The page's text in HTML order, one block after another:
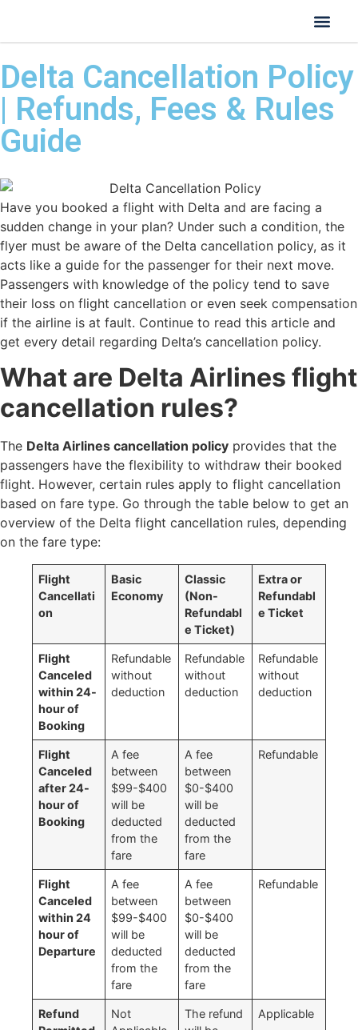
Delta Cancellation Policy
| Refunds, Fees & Rules
Guide
Have you booked a flight with Delta and are facing a
sudden change in your plan? Under such a condition, the
flyer must be aware of the Delta cancellation policy, as it
acts like a guide for the passenger for their next move.
Passengers with knowledge of the policy tend to save
their loss on flight cancellation or even seek compensation
if the airline is at fault. Continue to read this article and
get every detail regarding Delta’s cancellation policy.
What are Delta Airlines flight
cancellation rules?
The Delta Airlines cancellation policy provides that the
passengers have the flexibility to withdraw their booked
flight. However, certain rules apply to flight cancellation
based on fare type. Go through the table below to get an
overview of the Delta flight cancellation rules, depending
on the fare type:
Flight
Cancellati
on
Basic
Economy
Classic
(Non-
Refundabl
e Ticket)
Extra or
Refundabl
e Ticket
Flight
Canceled
within 24-
hour of
Booking
Refundable
without
deduction
Refundable
without
deduction
Refundable
without
deduction
Flight
Canceled
after 24-
hour of
Booking
A fee
between
$99-$400
will be
deducted
from the
fare
A fee
between
$0-$400
will be
deducted
from the
fare
Refundable
Flight
Canceled
within 24
hour of
Departure
A fee
between
$99-$400
will be
deducted
from the
fare
A fee
between
$0-$400
will be
deducted
from the
fare
Refundable
Refund
Not
The refund
Applicable